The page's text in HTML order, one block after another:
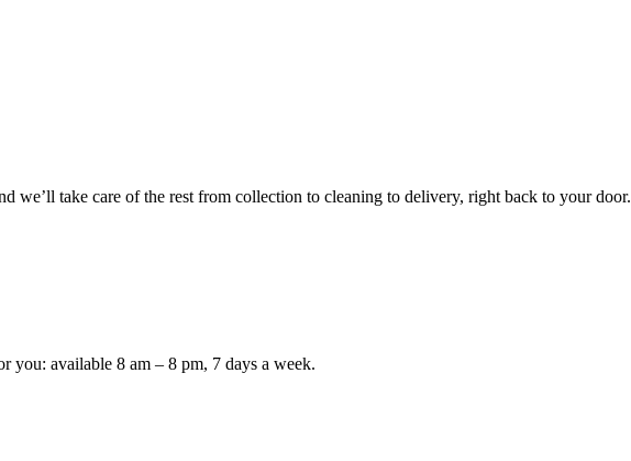
we’ll take care of the rest from collection to cleaning to delivery, right back to your door.
you: available 8 am – 8 pm, 7 days a week.